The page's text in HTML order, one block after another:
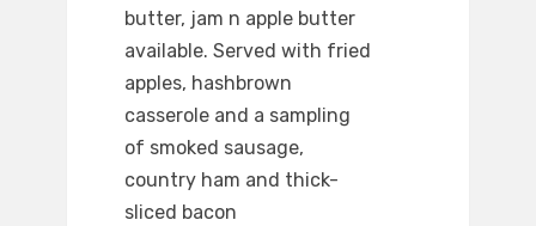
butter, jam n apple butter
available. Served with fried
apples, hashbrown
casserole and a sampling
of smoked sausage,
country ham and thick-
sliced bacon